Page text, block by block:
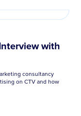
with
consultancy
on CTV and how